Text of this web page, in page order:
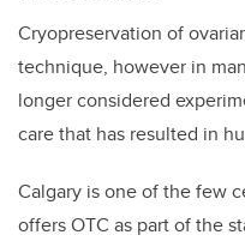
Cryopreservation of
technique, however in
longer considered
care that has resulted in
Calgary is one of the few
offers OTC as part of the